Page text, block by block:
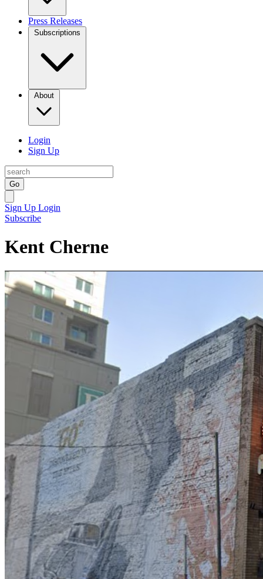
Press Releases
Subscriptions
About
Login
Sign Up
Go
Sign Up Login
Subscribe
Kent Cherne